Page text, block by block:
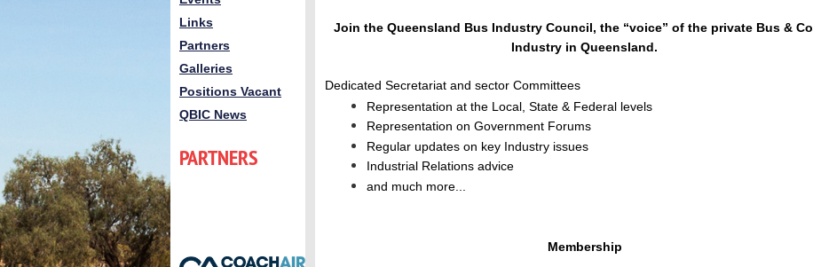
Links
Partners
Galleries
Positions Vacant
QBIC News
PARTNERS
Join the Queensland Bus Industry Council, the “voice” of the private Bus &
Industry in Queensland.
Dedicated Secretariat and sector Committees
Representation at the Local, State & Federal levels
Representation on Government Forums
Regular updates on key Industry issues
Industrial Relations advice
and much more...
Membership